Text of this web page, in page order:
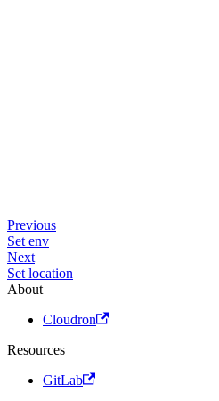
Previous
Set env
Next
Set location
About
Cloudron
Resources
GitLab